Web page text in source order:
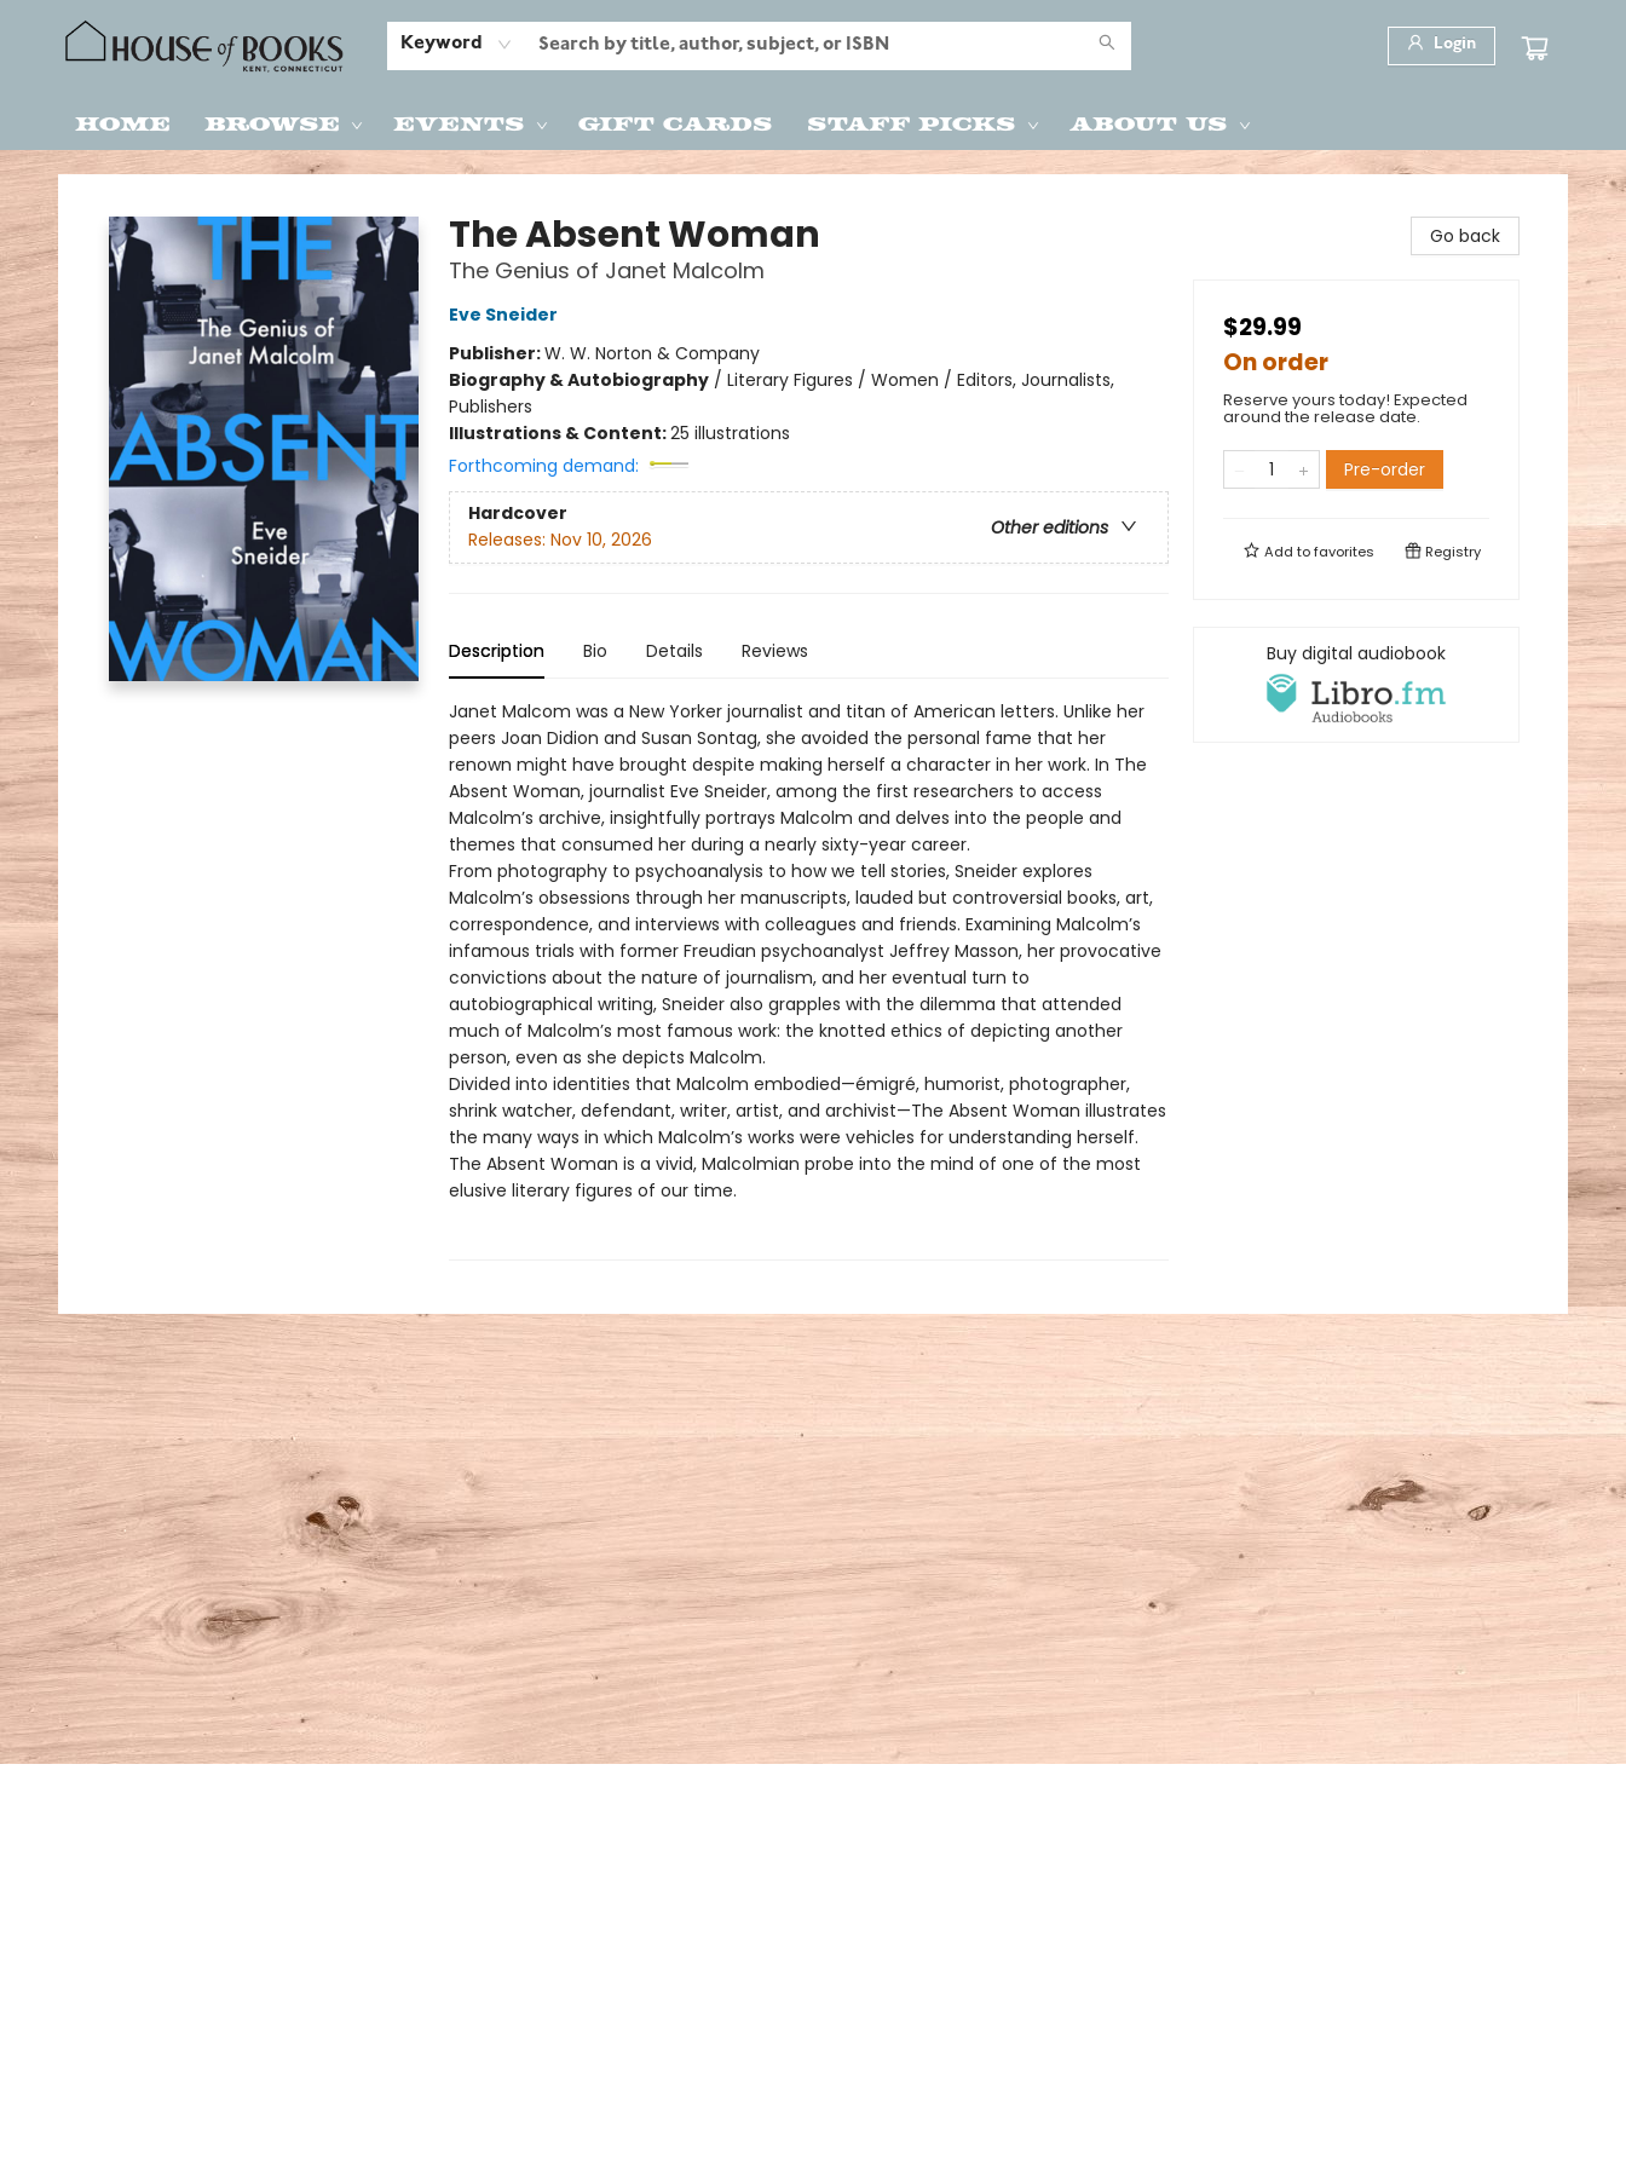
Keyword Login
Home Browse Events Gift Cards Staff Picks About Us
House of Books
The Absent Woman
The Genius of Janet Malcolm
Eve Sneider
Publisher:W. W. Norton & Company
Biography & Autobiography/ Literary Figures / Women / Editors, Journalists,
Publishers
Illustrations & Content:25 illustrations
Forthcoming demand:
Hardcover
Other editions
Releases: Nov 10, 2026
Description Bio Details Reviews
Janet Malcom was a New Yorker journalist and titan of American letters. Unlike her
peers Joan Didion and Susan Sontag, she avoided the personal fame that her
renown might have brought despite making herself a character in her work. In The
Absent Woman, journalist Eve Sneider, among the first researchers to access
Malcolm’s archive, insightfully portrays Malcolm and delves into the people and
themes that consumed her during a nearly sixty-year career.
From photography to psychoanalysis to how we tell stories, Sneider explores
Malcolm’s obsessions through her manuscripts, lauded but controversial books, art,
correspondence, and interviews with colleagues and friends. Examining Malcolm’s
infamous trials with former Freudian psychoanalyst Jeffrey Masson, her provocative
convictions about the nature of journalism, and her eventual turn to
autobiographical writing, Sneider also grapples with the dilemma that attended
much of Malcolm’s most famous work: the knotted ethics of depicting another
person, even as she depicts Malcolm.
Divided into identities that Malcolm embodied—émigré, humorist, photographer,
shrink watcher, defendant, writer, artist, and archivist—The Absent Woman illustrates
the many ways in which Malcolm’s works were vehicles for understanding herself.
The Absent Woman is a vivid, Malcolmian probe into the mind of one of the most
elusive literary figures of our time.
Go back
$29.99
On order
Reserve yours today! Expected
around the release date.
Pre-order
Add tofavorites Registry
Buy digital audiobook